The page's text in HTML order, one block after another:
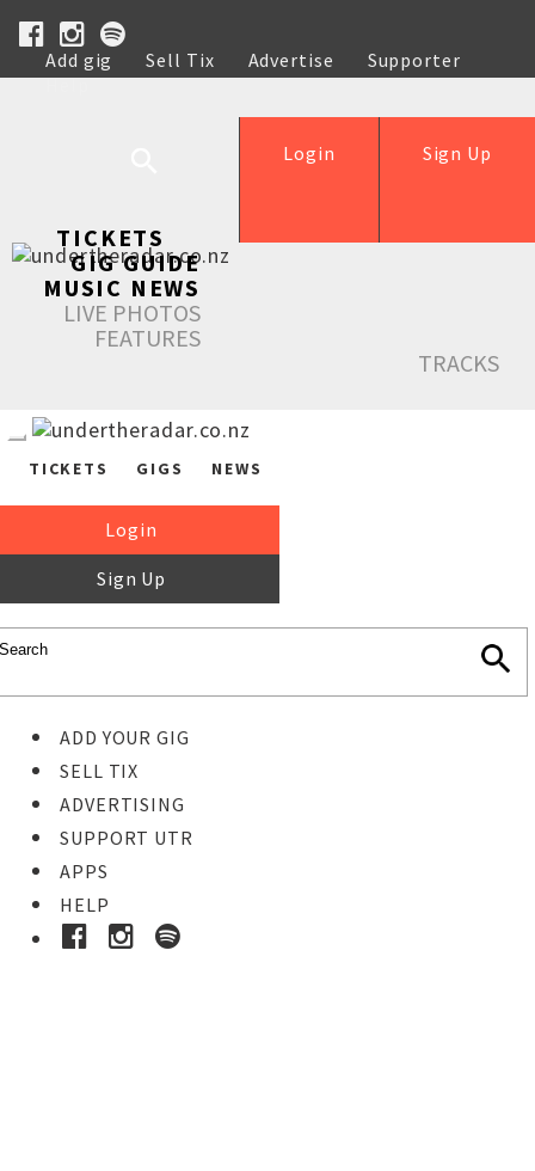
Add gig Sell Tix Advertise
Supporter
Help
Sign Up
Login
TICKETS
GIG GUIDE
MUSIC NEWS
LIVE PHOTOS
FEATURES
TRACKS
TICKETS GIGS NEWS
Login
Sign Up
ADD YOUR GIG
SELL TIX
ADVERTISING
SUPPORT UTR
APPS
HELP